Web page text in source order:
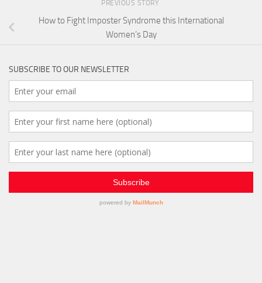
PREVIOUS STORY
How to Fight Imposter Syndrome this International
Women’s Day
SUBSCRIBE TO OUR NEWSLETTER